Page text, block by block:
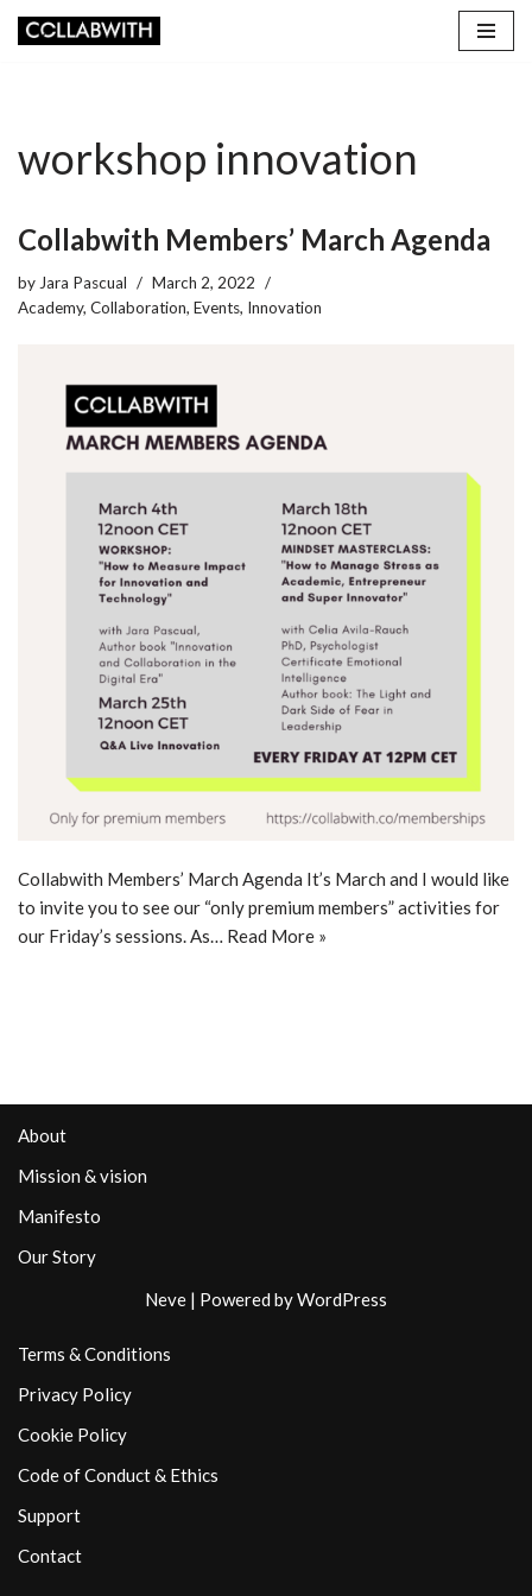
workshop innovation
Collabwith Members’ March Agenda
by Jara Pascual
March 2, 2022
Academy, Collaboration, Events, Innovation
Collabwith Members’ March Agenda It’s March and I would like
to invite you to see our “only premium members” activities for
our Friday’s sessions. As… Read More »
About
Mission & vision
Manifesto
Our Story
Neve | Powered byWordPress
Terms & Conditions
Privacy Policy
Cookie Policy
Code of Conduct & Ethics
Support
Contact